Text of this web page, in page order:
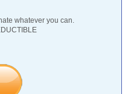
whatever you can.